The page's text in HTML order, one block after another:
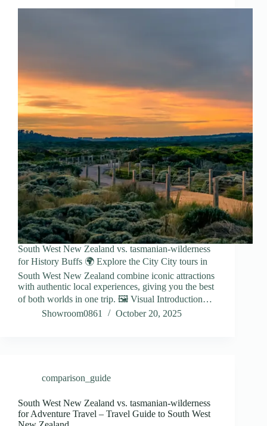
South West New Zealand vs. tasmanian-wilderness
for History Buffs 🌍 Explore the City City tours in
South West New Zealand combine iconic attractions
with authentic local experiences, giving you the best
of both worlds in one trip. 🖼️ Visual Introduction…
Showroom0861
October 20, 2025
comparison_guide
South West New Zealand vs. tasmanian-wilderness
for Adventure Travel – Travel Guide to South West